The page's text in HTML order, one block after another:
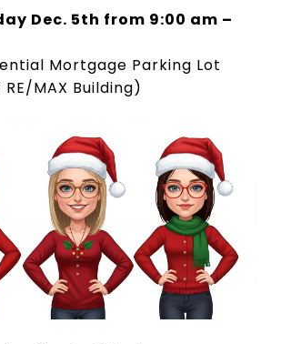
Dec. 5th from 9:00 am –
Mortgage Parking Lot
MAX Building)